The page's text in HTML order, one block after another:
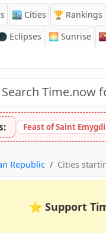
🏙️ Cities 🏆 Rankings
Eclipses 🌅 Sunrise
Feast of Saint
Republic Cities
⭐ Support